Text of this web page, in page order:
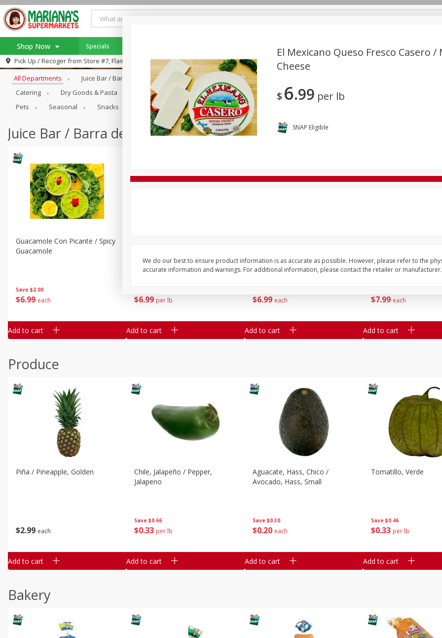
Shop Now
Log in to your account
Register
Home
Specials
SNAP Eligible
Specials
Pick Up / Recoger from Store #7, Flamingo
Browse All Departments
All Departments Juice Bar / Barra De Jugo Produce Bakery
Catering
Dry Goods & Pasta Frozen Holiday Dinners Household International
Pets
Seasonal Snacks
Juice Bar / Barra de Jugo
Save $2.00
$6 99 each
Guacamole Con Picante / Spicy
Guacamole
Add to cart
$6 99 per lb
Add to cart
$6 99 each
Add to cart
$7 99 each
2.5lb
Add to cart
Produce
$2 99 each
Piña / Pineapple, Golden
Add to cart
Save $0.66
$033 per lb
Chile, Jalapeño / Pepper,
Jalapeno
Add to cart
Save $0.30
$0 20 each
Aguacate, Hass, Chico /
Avocado, Hass, Small
Add to cart
Save $0.46
$033 per lb
Tomatillo, Verde
Add to cart
Bakery
El Mexicano Queso Fresco Casero /
Cheese
$6 99 per lb
SNAP Eligible
We do our best to ensure product information is as accurate as possible. However, please refer to the
accurate information and warnings. For additional information, please contact the retailer or manufacturer.